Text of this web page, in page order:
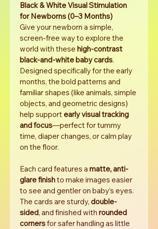
Black & White Visual Stimulation
for Newborns (0–3 Months)
Give your newborn a simple,
screen-free way to explore the
world with these high-contrast
black-and-white baby cards.
Designed specifically for the early
months, the bold patterns and
familiar shapes (like animals, simple
objects, and geometric designs)
help support early visual tracking
and focus—perfect for tummy
time, diaper changes, or calm play
on the floor.
Each card features a matte, anti-
glare finish to make images easier
to see and gentler on baby’s eyes.
The cards are sturdy, double-
sided, and finished with rounded
corners for safer handling as little